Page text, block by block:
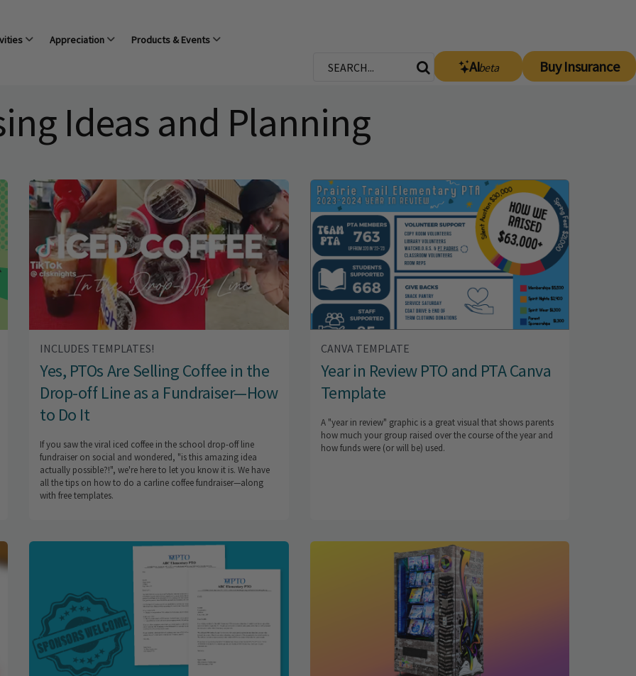
Appreciation Products & Events
AIbeta Buy Insurance
Ideas and Planning
INCLUDES TEMPLATES!
Yes, PTOs Are Selling Coffee in the
Drop-off Line as a Fundraiser—How
to Do It
If you saw the viral iced coffee in the school drop-off line
fundraiser on social and wondered, "is this amazing idea
actually possible?!", we're here to let you know it is. We have
all the tips on how to do a carline coffee fundraiser—along
with free templates.
CANVA TEMPLATE
Year in Review PTO and PTA Canva
Template
A "year in review" graphic is a great visual that shows parents
how much your group raised over the course of the year and
how funds were (or will be) used.